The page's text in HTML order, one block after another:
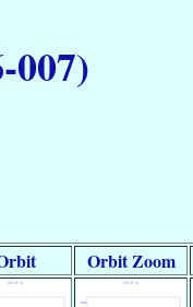
007)
Orbit Zoom